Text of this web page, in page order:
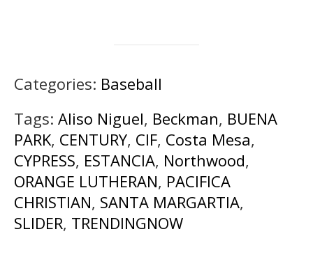
Categories: Baseball
Tags: Aliso Niguel, Beckman, BUENA
PARK, CENTURY, CIF, Costa Mesa,
CYPRESS, ESTANCIA, Northwood,
ORANGE LUTHERAN, PACIFICA
CHRISTIAN, SANTA MARGARTIA,
SLIDER, TRENDINGNOW